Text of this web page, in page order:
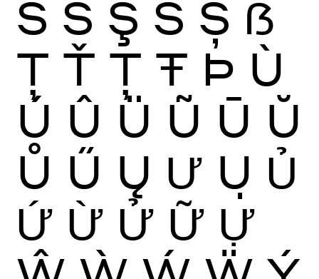
Ś Ŝ Ş Š Ș ẞ
Ţ Ť Ț Ŧ Þ Ù
Ú Û Ü Ũ Ū Ŭ
Ů Ű Ų Ư Ụ Ủ
Ứ Ừ Ử Ữ Ự